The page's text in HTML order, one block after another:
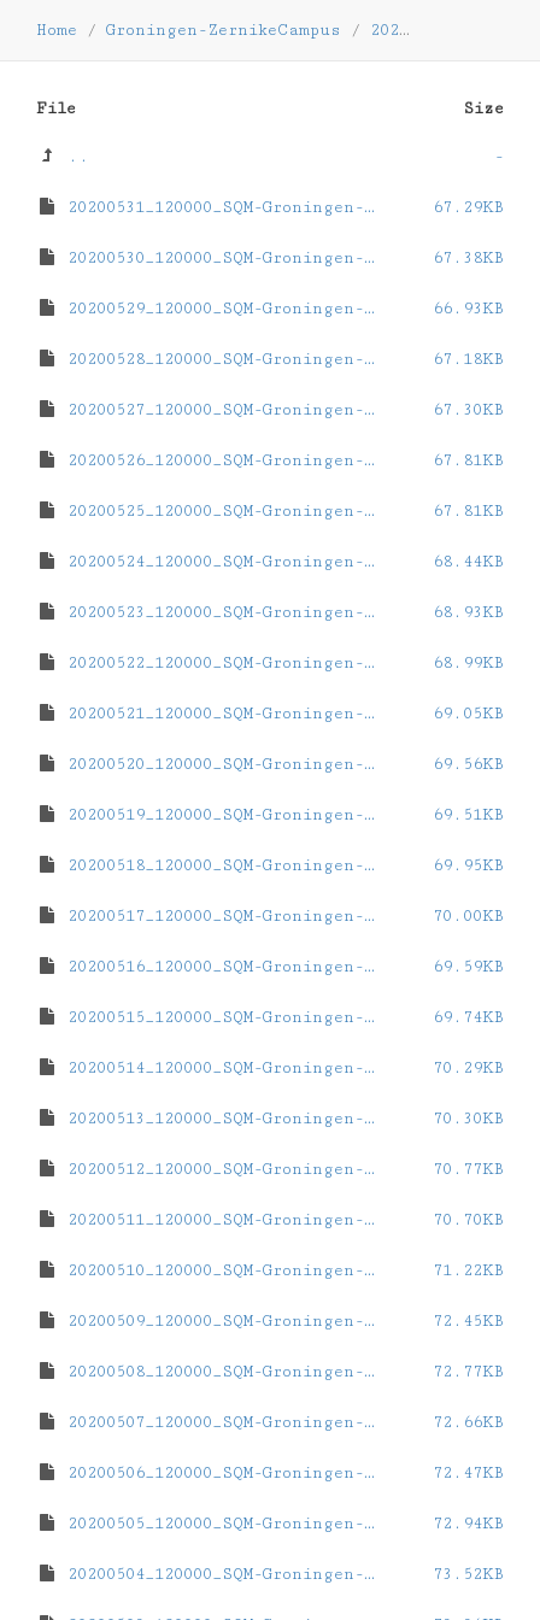
Home / Groningen-ZernikeCampus / 2020
File Size
.. -
20200531_120000_SQM-Groningen-ZernikeCampus.dat 67.29KB
20200530_120000_SQM-Groningen-ZernikeCampus.dat 67.38KB
20200529_120000_SQM-Groningen-ZernikeCampus.dat 66.93KB
20200528_120000_SQM-Groningen-ZernikeCampus.dat 67.18KB
20200527_120000_SQM-Groningen-ZernikeCampus.dat 67.30KB
20200526_120000_SQM-Groningen-ZernikeCampus.dat 67.81KB
20200525_120000_SQM-Groningen-ZernikeCampus.dat 67.81KB
20200524_120000_SQM-Groningen-ZernikeCampus.dat 68.44KB
20200523_120000_SQM-Groningen-ZernikeCampus.dat 68.93KB
20200522_120000_SQM-Groningen-ZernikeCampus.dat 68.99KB
20200521_120000_SQM-Groningen-ZernikeCampus.dat 69.05KB
20200520_120000_SQM-Groningen-ZernikeCampus.dat 69.56KB
20200519_120000_SQM-Groningen-ZernikeCampus.dat 69.51KB
20200518_120000_SQM-Groningen-ZernikeCampus.dat 69.95KB
20200517_120000_SQM-Groningen-ZernikeCampus.dat 70.00KB
20200516_120000_SQM-Groningen-ZernikeCampus.dat 69.59KB
20200515_120000_SQM-Groningen-ZernikeCampus.dat 69.74KB
20200514_120000_SQM-Groningen-ZernikeCampus.dat 70.29KB
20200513_120000_SQM-Groningen-ZernikeCampus.dat 70.30KB
20200512_120000_SQM-Groningen-ZernikeCampus.dat 70.77KB
20200511_120000_SQM-Groningen-ZernikeCampus.dat 70.70KB
20200510_120000_SQM-Groningen-ZernikeCampus.dat 71.22KB
20200509_120000_SQM-Groningen-ZernikeCampus.dat 72.45KB
20200508_120000_SQM-Groningen-ZernikeCampus.dat 72.77KB
20200507_120000_SQM-Groningen-ZernikeCampus.dat 72.66KB
20200506_120000_SQM-Groningen-ZernikeCampus.dat 72.47KB
20200505_120000_SQM-Groningen-ZernikeCampus.dat 72.94KB
20200504_120000_SQM-Groningen-ZernikeCampus.dat 73.52KB